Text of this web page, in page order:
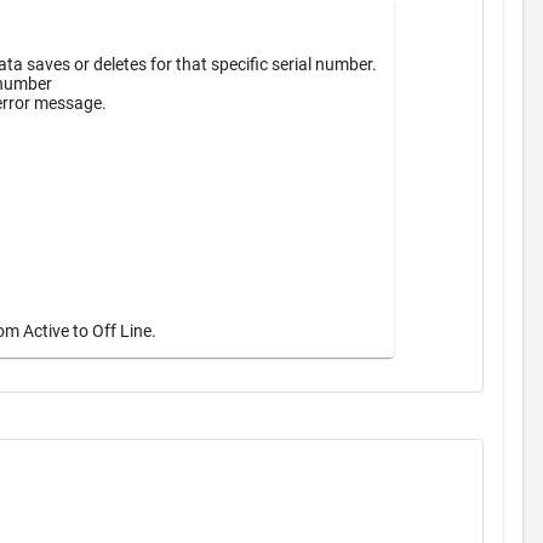
saves or deletes for that specific serial number.
message.
Active to Off Line.